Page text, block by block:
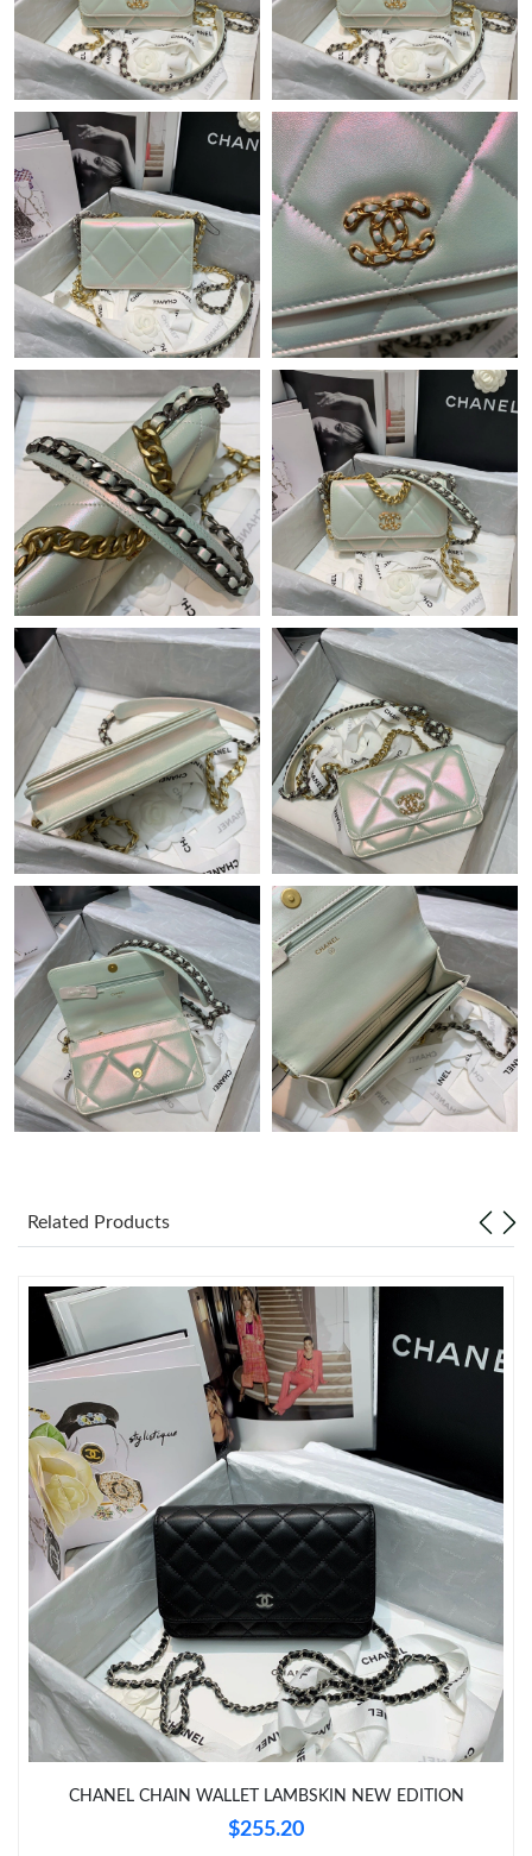
Just Sold: Wendy from Los Angeles on Jun 10, 2026 at 11:29
PM.
Just Sold: Olivia from Atlanta on May 22, 2026 at 11:04 AM.
Just Sold: Becky from Hong Kong on Jun 03, 2026 at 6:01 PM.
Just Sold: Frank from Nashville on Jun 26, 2026 at 7:19 PM.
Just Sold: Jade from Houston on Jun 06, 2026 at 6:15 PM.
Just Sold: Yara from Miami on May 25, 2026 at 9:18 PM.
Just Sold: Jade from Miami on Jun 30, 2026 at 2:27 PM.
Just Sold: Kara from Berlin on May 09, 2026 at 6:37 PM.
Just Sold: Megan from Las Vegas on Jul 09, 2026 at 8:45 PM.
Just Sold: Jack from Toronto on Jun 27, 2026 at 1:08 PM.
Just Sold: Liam from Atlanta on May 08, 2026 at 2:13 PM.
Just Sold: Ursula from Kansas City on Jun 21, 2026 at 9:17 PM.
Just Sold: Ethan from Detroit on Jun 09, 2026 at 5:47 PM.
Just Sold: Nate from Hong Kong on Jun 02, 2026 at 11:08 PM.
Just Sold: Lily from Denver on Jun 20, 2026 at 12:21 PM.
Just Sold: Alice from Houston on Jun 10, 2026 at 8:02 AM.
Just Sold: Kara from Vancouver on May 24, 2026 at 9:19 AM.
Just Sold: Tina from Columbus on Jun 24, 2026 at 5:25 PM.
Just Sold: Sam from Las Vegas on Jul 12, 2026 at 5:19 PM.
Just Sold: Wendy from Los Angeles on Jun 10, 2026 at 11:29
PM.
Just Sold: Olivia from Atlanta on May 22, 2026 at 11:04 AM.
Just Sold: Becky from Hong Kong on Jun 03, 2026 at 6:01 PM.
Just Sold: Frank from Nashville on Jun 26, 2026 at 7:19 PM.
Just Sold: Jade from Houston on Jun 06, 2026 at 6:15 PM.
Just Sold: Yara from Miami on May 25, 2026 at 9:18 PM.
Related Products
CHANEL CHAIN WALLET LAMBSKIN NEW EDITION
$255.20